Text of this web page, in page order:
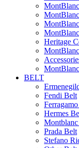
Heritage
BELT
Fendi Belt
Hermes
Prada Belt
Stefano